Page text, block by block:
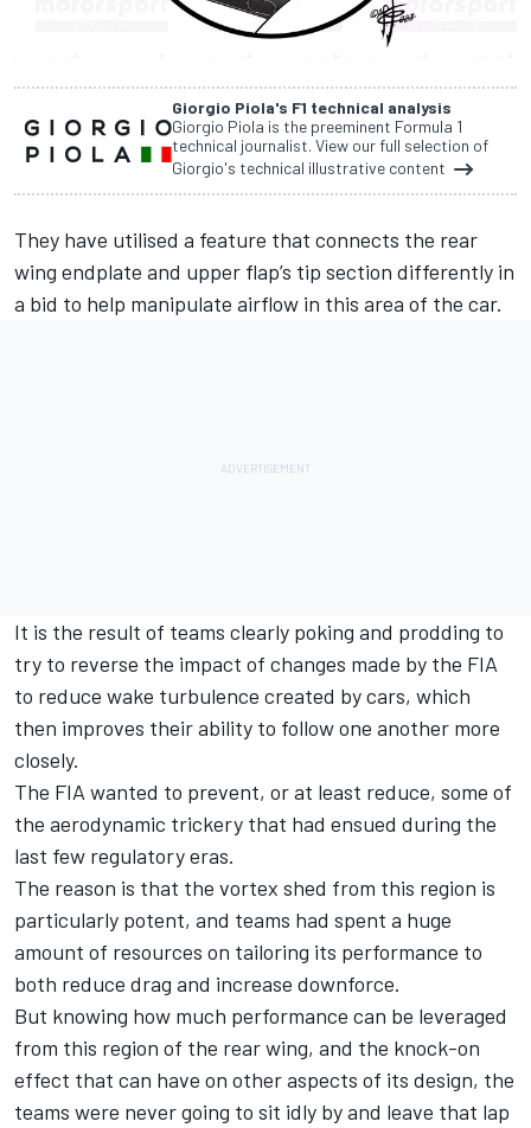
Giorgio Piola's F1 technical analysis
Giorgio Piola is the preeminent Formula 1
technical journalist. View our full selection of
Giorgio's technical illustrative content
They have utilised a feature that connects the rear
wing endplate and upper flap’s tip section differently in
a bid to help manipulate airflow in this area of the car.
It is the result of teams clearly poking and prodding to
try to reverse the impact of changes made by the FIA
to reduce wake turbulence created by cars, which
then improves their ability to follow one another more
closely.
The FIA wanted to prevent, or at least reduce, some of
the aerodynamic trickery that had ensued during the
last few regulatory eras.
The reason is that the vortex shed from this region is
particularly potent, and teams had spent a huge
amount of resources on tailoring its performance to
both reduce drag and increase downforce.
But knowing how much performance can be leveraged
from this region of the rear wing, and the knock-on
effect that can have on other aspects of its design, the
teams were never going to sit idly by and leave that lap